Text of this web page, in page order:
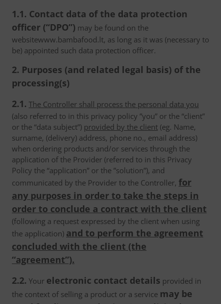
1.1. Contact data of the data protection
officer (“DPO”) may be found on the
websitewww.bambafood.lt, as long as it was (necessary to
be) appointed such data protection officer.
2. Purposes (and related legal basis) of the
processing(s)
2.1. The Controller shall process the personal data you
(also referred to in this privacy policy ”you” or the “client”
or the “data subject”) provided by the client (eg. Name,
surname, (delivery) address, phone no., email address)
when ordering products and/or services through the
application of the Provider (referred to in this Privacy
Policy the “application” or the ”solution”), and
communicated by the Provider to the Controller, for
any purposes in order to take the steps in
order to conclude a contract with the client
(following a request expressed by the client when using
the application) and to perform the agreement
concluded with the client (the
“agreement”).
2.2. Your electronic contact details provided in
the context of selling a product or a service may be